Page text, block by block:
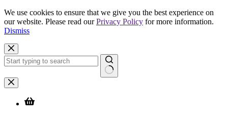
We use cookies to ensure that we give you the best experience on
our website. Please read ourPrivacy Policy for more information.
Dismiss
Skip
to
content
No
results